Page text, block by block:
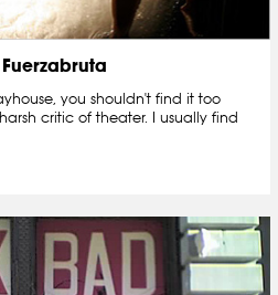
Fuerzabruta
you shouldn't find it too
critic of theater. I usually find